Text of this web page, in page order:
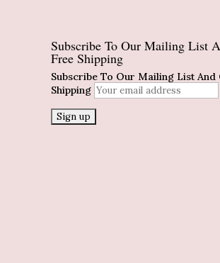
Subscribe To Our Mailing List
Free Shipping
Subscribe To Our Mailing List And
Shipping